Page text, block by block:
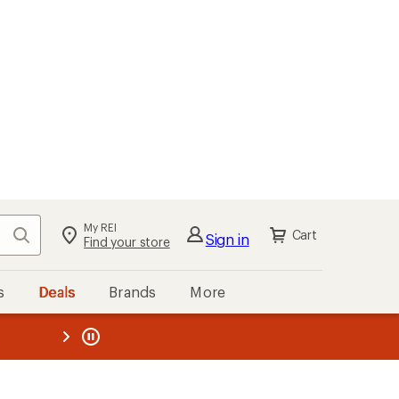
Search My REI
Find your store Sign in Cart
Deals Brands More
REI